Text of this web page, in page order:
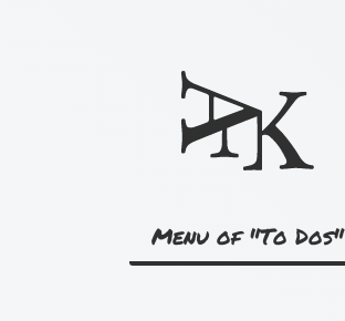
Menu of "To Dos"